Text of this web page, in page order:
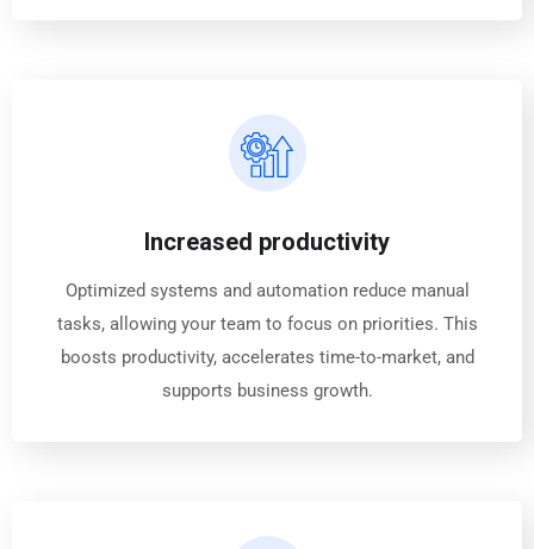
Increased productivity
Optimized systems and automation reduce manual
tasks, allowing your team to focus on priorities. This
boosts productivity, accelerates time-to-market, and
supports business growth.